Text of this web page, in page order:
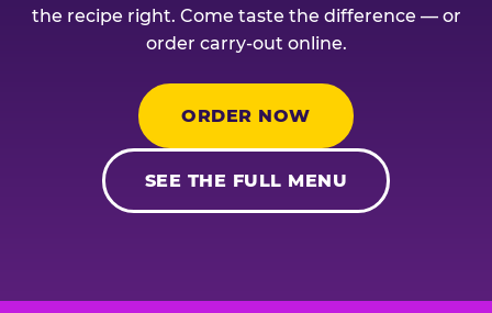
the recipe right. Come taste the difference — or
order carry-out online.
ORDER NOW
SEE THE FULL MENU